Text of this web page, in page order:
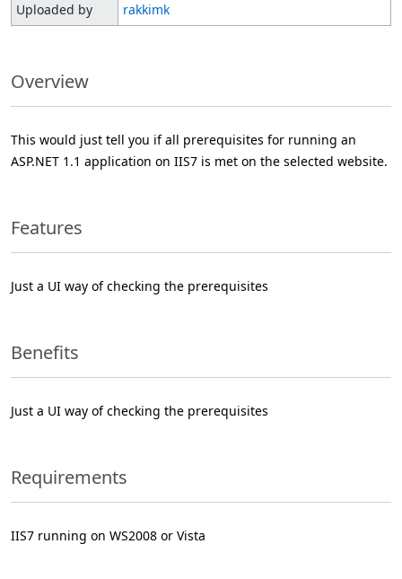
Uploaded by
rakkimk
Overview
This would just tell you if all prerequisites for running an
ASP.NET 1.1 application on IIS7 is met on the selected website.
Features
Just a UI way of checking the prerequisites
Benefits
Just a UI way of checking the prerequisites
Requirements
IIS7 running on WS2008 or Vista